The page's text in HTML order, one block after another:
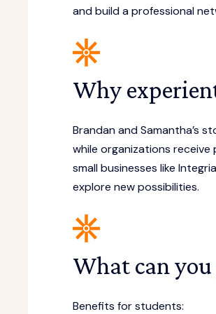
and build a professional
Why
Brandan and Samantha’s
while organizations
small businesses like
explore new possibilities.
What can
Benefits for students: